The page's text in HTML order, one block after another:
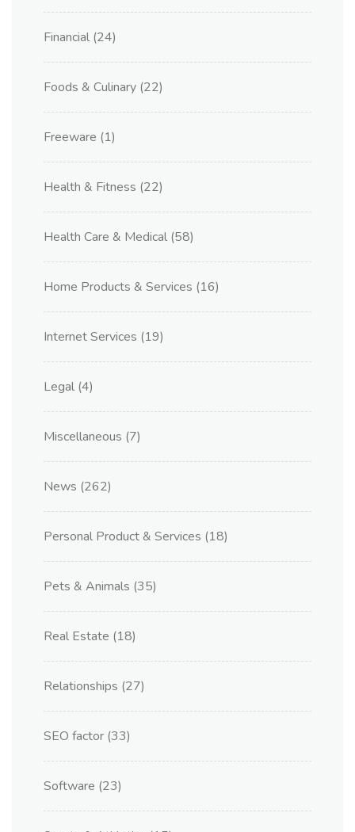
Financial (24)
Foods & Culinary (22)
Freeware (1)
Health & Fitness (22)
Health Care & Medical (58)
Home Products & Services (16)
Internet Services (19)
Legal (4)
Miscellaneous (7)
News (262)
Personal Product & Services (18)
Pets & Animals (35)
Real Estate (18)
Relationships (27)
SEO factor (33)
Software (23)